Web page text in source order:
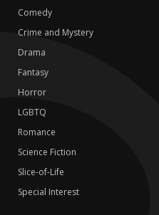
Comedy
Crime and Mystery
Drama
Fantasy
Horror
LGBTQ
Romance
Science Fiction
Slice-of-Life
Special Interest